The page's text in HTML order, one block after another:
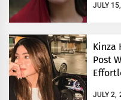
JULY
Kinza
Post
JULY 2,